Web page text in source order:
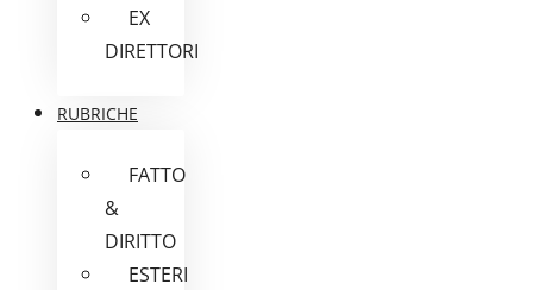
EX
DIRETTORI
RUBRICHE
FATTO
&
DIRITTO
ESTERI